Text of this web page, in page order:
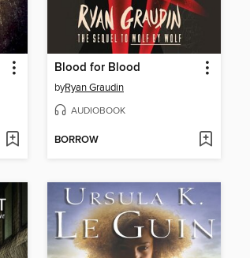
Blood for Blood
byRyan Graudin
AUDIOBOOK
BORROW